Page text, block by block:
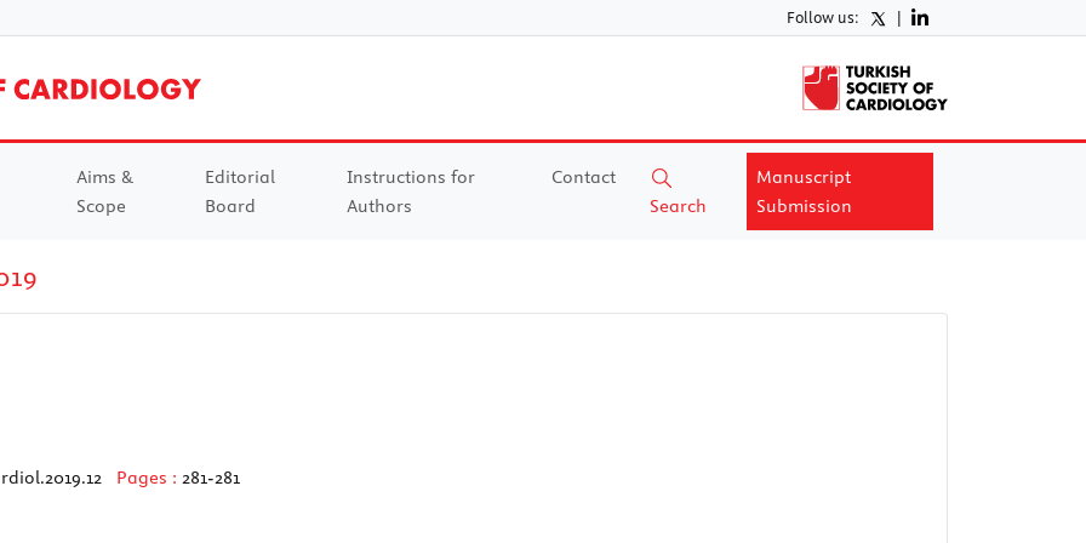
Follow us: |
Aims &
Scope
Editorial
Board
Instructions for
Authors
Contact
Search
Manuscript
Submission
Pages : 281-281